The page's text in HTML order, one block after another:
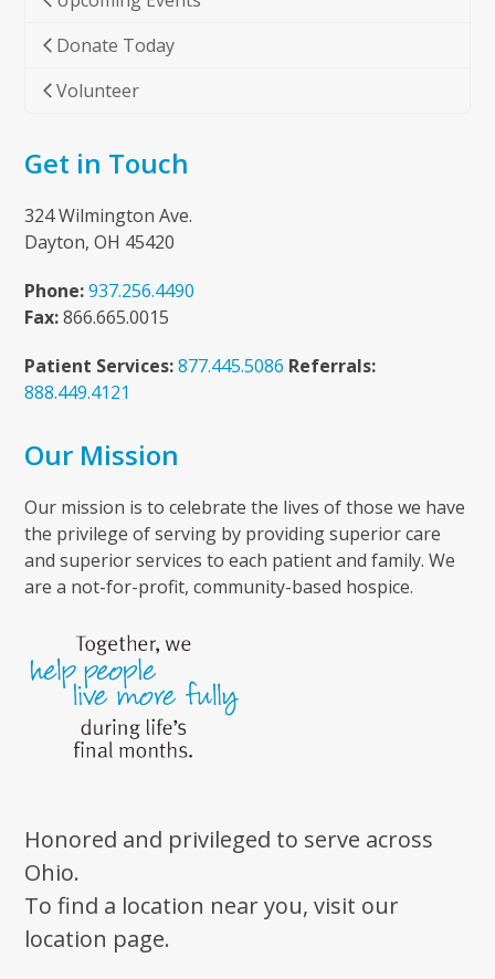
Donate Today
Volunteer
Get in Touch
324 Wilmington Ave.
Dayton, OH 45420
Phone: 937.256.4490
Fax:866.665.0015
Patient Services: 877.445.5086 Referrals:
888.449.4121
Our Mission
Our mission is to celebrate the lives of those we have
the privilege of serving by providing superior care
and superior services to each patient and family. We
are a not-for-profit, community-based hospice.
Honored and privileged to serve across
Ohio.
To find a location near you, visit our
location page.